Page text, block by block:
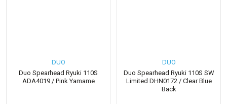
DUO
Duo Spearhead Ryuki 110S
ADA4019 / Pink Yamame
DUO
Duo Spearhead Ryuki 110S SW
Limited DHN0172 / Clear Blue
Back